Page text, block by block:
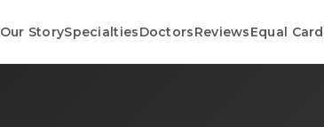
Our StorySpecialtiesDoctorsReviewsEqual Card